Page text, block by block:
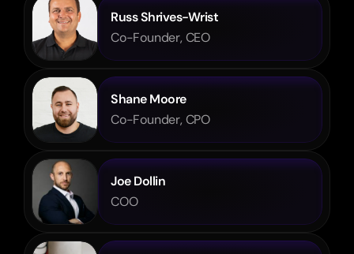
Russ Shrives-Wrist
Co-Founder, CEO
Shane Moore
Co-Founder, CPO
Joe Dollin
COO